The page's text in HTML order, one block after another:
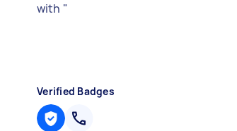
with "
Verified Badges